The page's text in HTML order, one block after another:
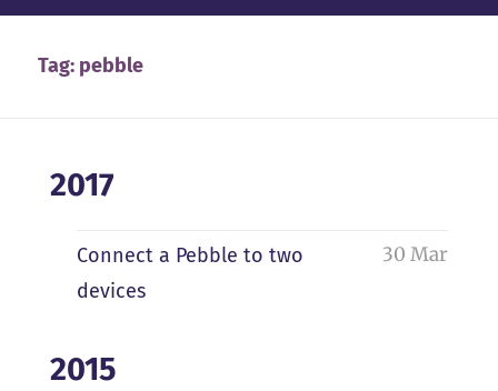
Tag: pebble
2017
Connect a Pebble to two
devices
30 Mar
2015